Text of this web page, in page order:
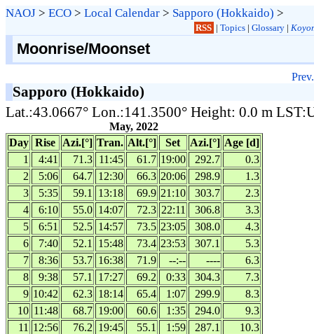
NAOJ > ECO > Local Calendar > Sapporo (Hokkaido) >
RSS | Topics| Glossary|
Moonrise/Moonset
Prev.
Sapporo (Hokkaido)
Lat.:43.0667° Lon.:141.3500° Height: 0.0 m
May, 2022
Day Rise Azi.[°] Tran. Alt.[°] Set Azi.[°] Age [d]
1
4:41 71.3 11:45 61.7 19:00 292.7
0.3
2
5:06 64.7 12:30 66.3 20:06 298.9
1.3
3
5:35 59.1 13:18 69.9 21:10 303.7
2.3
4
6:10 55.0 14:07 72.3 22:11 306.8
3.3
5
6:51 52.5 14:57 73.5 23:05 308.0
4.3
6
7:40 52.1 15:48 73.4 23:53 307.1
5.3
7
8:36 53.7 16:38 71.9 --:-- ----
6.3
8
9:38 57.1 17:27 69.2 0:33 304.3
7.3
9 10:42 62.3 18:14 65.4 1:07 299.9
8.3
10 11:48 68.7 19:00 60.6 1:35 294.0
9.3
11 12:56 76.2 19:45 55.1 1:59 287.1
10.3